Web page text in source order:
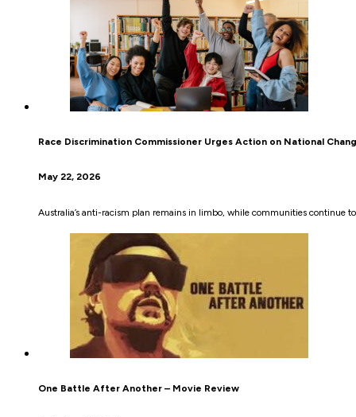
Race Discrimination Commissioner Urges Action on National
May 22, 2026
Australia’s anti-racism plan remains in limbo, while communities continue
One Battle After Another – Movie Review